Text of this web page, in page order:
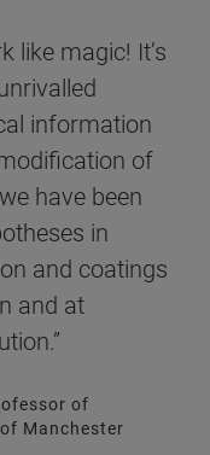
like magic! It’s
information
of
have been
in
and coatings
and at
of
Manchester